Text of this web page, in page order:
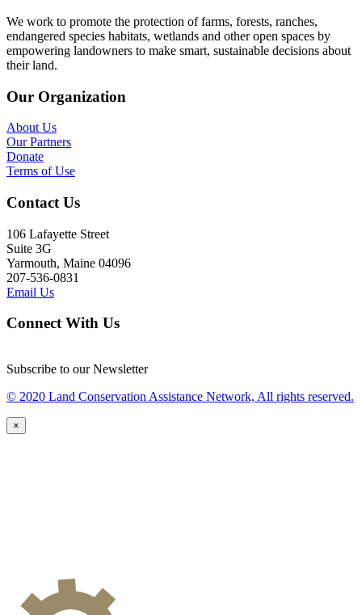
We work to promote the protection of farms, forests, ranches,
endangered species habitats, wetlands and other open spaces by
empowering landowners to make smart, sustainable decisions about
their land.
Our Organization
About Us
Our Partners
Donate
Terms of Use
Contact Us
106 Lafayette Street
Suite 3G
Yarmouth, Maine 04096
207-536-0831
Email Us
Connect With Us
Subscribe to our Newsletter
© 2020 Land Conservation Assistance Network, All rights reserved.
×